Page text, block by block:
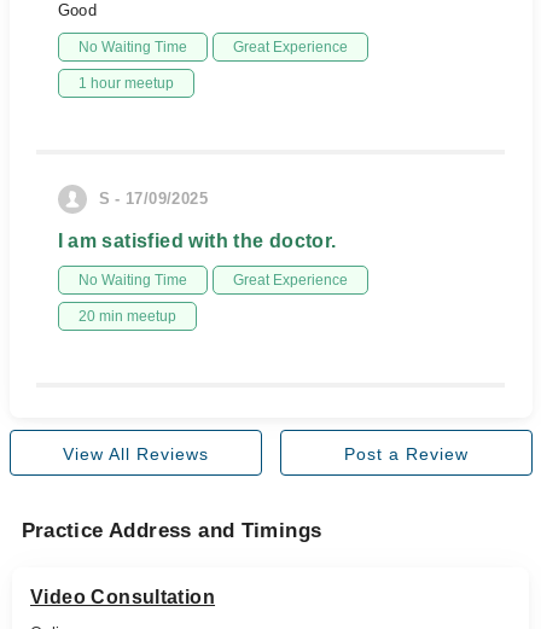
Good
No Waiting Time Great Experience
1 hour meetup
S - 17/09/2025
I am satisfied with the doctor.
No Waiting Time Great Experience
20 min meetup
View All Reviews Post a Review
Practice Address and Timings
Video Consultation